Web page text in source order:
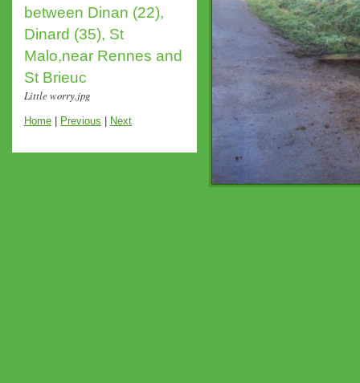
between Dinan (22),
Dinard (35), St
Malo,near Rennes and
St Brieuc
Little worry.jpg
Home Previous Next